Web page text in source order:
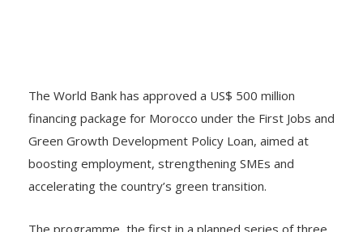
The World Bank has approved a US$ 500 million
financing package for Morocco under the First Jobs and
Green Growth Development Policy Loan, aimed at
boosting employment, strengthening SMEs and
accelerating the country’s green transition.
The programme, the first in a planned series of three